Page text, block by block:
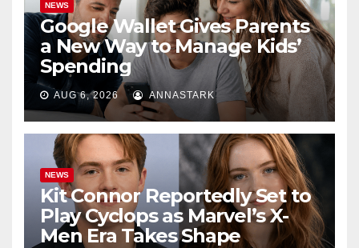
NEWS
Google Wallet Gives Parents
a New Way to Manage Kids’
Spending
AUG 6, 2026 ANNASTARK
NEWS
Kit Connor Reportedly Set to
Play Cyclops as Marvel’s X-
Men Era Takes Shape